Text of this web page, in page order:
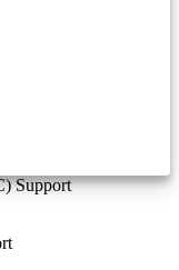
Support